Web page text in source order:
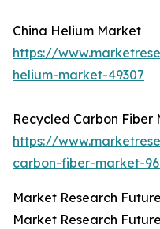
China Helium Market
https://
helium-market-49307
Recycled Carbon Fiber
https://
carbon-fiber-market-
Market Research Future
Market Research Future